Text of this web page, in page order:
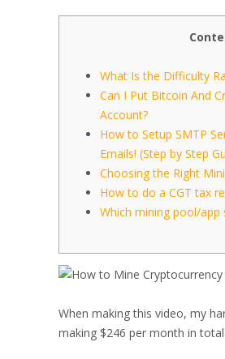
What Is the Difficulty
Can I Put Bitcoin And
Account?
How to Setup SMTP
Emails! (Step by Step
Choosing the Right
How to do a CGT tax
Which mining pool/app
When making this video, my
making $246 per month in